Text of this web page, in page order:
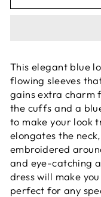
This elegant blue
flowing sleeves
gains extra charm
the cuffs and a
to make your look
elongates the
embroidered
and eye-catching
dress will make
perfect for any